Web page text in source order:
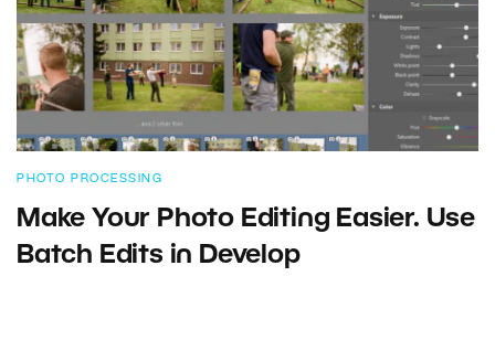
PHOTO PROCESSING
Make Your Photo Editing Easier. Use
Batch Edits in Develop